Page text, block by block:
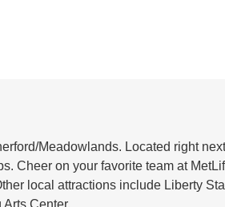
Meadowlands. Located right
Cheer on your favorite team at
local attractions include Liberty